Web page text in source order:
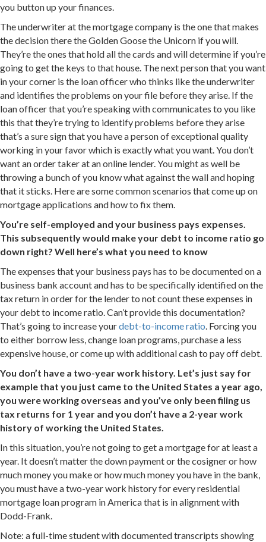
you button up your finances.
The underwriter at the mortgage company is the one that makes
the decision there the Golden Goose the Unicorn if you will.
They’re the ones that hold all the cards and will determine if you’re
going to get the keys to that house. The next person that you want
in your corner is the loan officer who thinks like the underwriter
and identifies the problems on your file before they arise. If the
loan officer that you’re speaking with communicates to you like
this that they’re trying to identify problems before they arise
that’s a sure sign that you have a person of exceptional quality
working in your favor which is exactly what you want. You don’t
want an order taker at an online lender. You might as well be
throwing a bunch of you know what against the wall and hoping
that it sticks. Here are some common scenarios that come up on
mortgage applications and how to fix them.
You’re self-employed and your business pays expenses.
This subsequently would make your debt to income ratio go
down right? Well here’s what you need to know
The expenses that your business pays has to be documented on a
business bank account and has to be specifically identified on the
tax return in order for the lender to not count these expenses in
your debt to income ratio. Can’t provide this documentation?
That’s going to increase yourdebt-to-income ratio. Forcing you
to either borrow less, change loan programs, purchase a less
expensive house, or come up with additional cash to pay off debt.
You don’t have a two-year work history. Let’s just say for
example that you just came to the United States a year ago,
you were working overseas and you’ve only been filing us
tax returns for 1 year and you don’t have a 2-year work
history of working the United States.
In this situation, you’re not going to get a mortgage for at least a
year. It doesn’t matter the down payment or the cosigner or how
much money you make or how much money you have in the bank,
you must have a two-year work history for every residential
mortgage loan program in America that is in alignment with
Dodd-Frank.
Note: a full-time student with documented transcripts showing